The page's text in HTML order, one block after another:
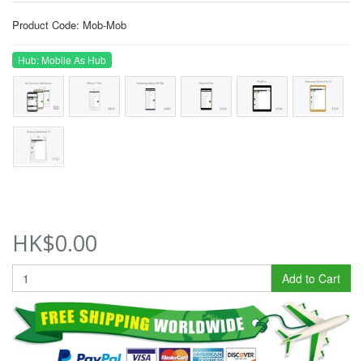
Product Code: Mob-Mob
Hub: Mobile As Hub
HK$0.00
Add to Cart